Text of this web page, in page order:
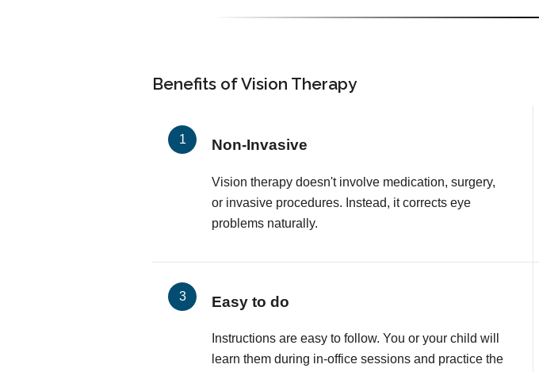
Benefits of Vision Therapy
Non-Invasive
Vision therapy doesn't involve medication, surgery,
or invasive procedures. Instead, it corrects eye
problems naturally.
Easy to do
Instructions are easy to follow. You or your child will
learn them during in-office sessions and practice the